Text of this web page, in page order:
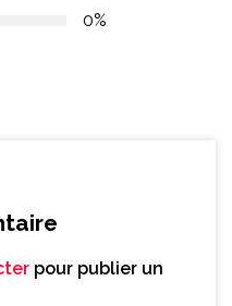
0%
pour publier un